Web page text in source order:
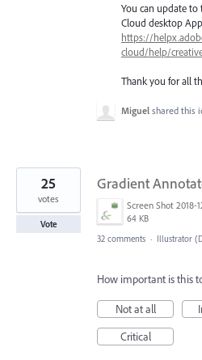
You can update to
Cloud desktop
https://
cloud/help/
Thank you for all
Miguel shared this
Gradient
64 KB
25
votes
Vote
32 comments · Illustrator
How important is this
Not at all
Critical